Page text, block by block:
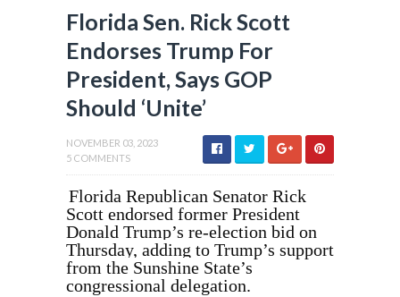
Florida Sen. Rick Scott
Endorses Trump For
President, Says GOP
Should ‘Unite’
NOVEMBER 03, 2023
5 COMMENTS
Florida Republican Senator Rick
Scott endorsed former President
Donald Trump’s re-election bid on
Thursday, adding to Trump’s support
from the Sunshine State’s
congressional delegation.